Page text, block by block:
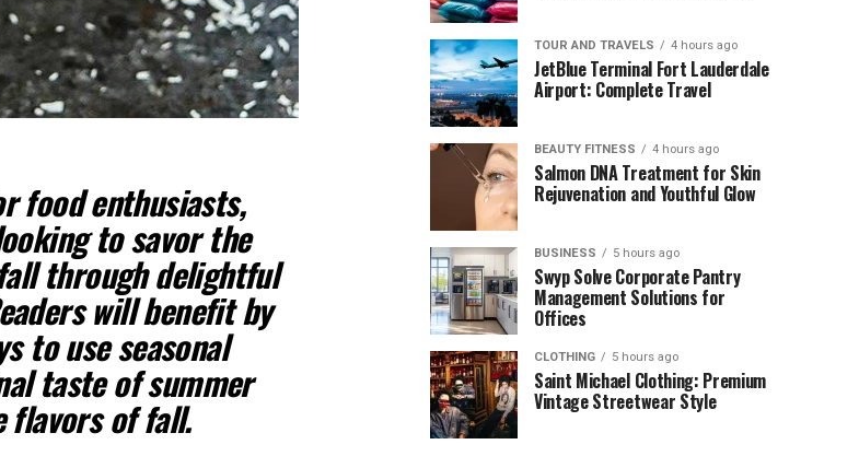
food enthusiasts,
to savor the
through delightful
will benefit by
to use seasonal
taste of summer
flavors of fall.
TOUR AND TRAVELS 4 hours ago
JetBlue Terminal Fort Lauderdale
Airport: Complete Travel
BEAUTY FITNESS 4 hours ago
Salmon DNA Treatment for Skin
Rejuvenation and Youthful Glow
BUSINESS 5 hours ago
Swyp Solve Corporate Pantry
Management Solutions for
Offices
CLOTHING 5 hours ago
Saint Michael Clothing: Premium
Vintage Streetwear Style